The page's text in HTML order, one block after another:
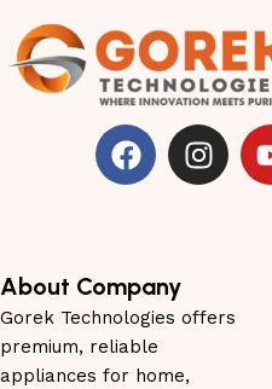
About Company
Gorek Technologies offers
premium, reliable
appliances for home,